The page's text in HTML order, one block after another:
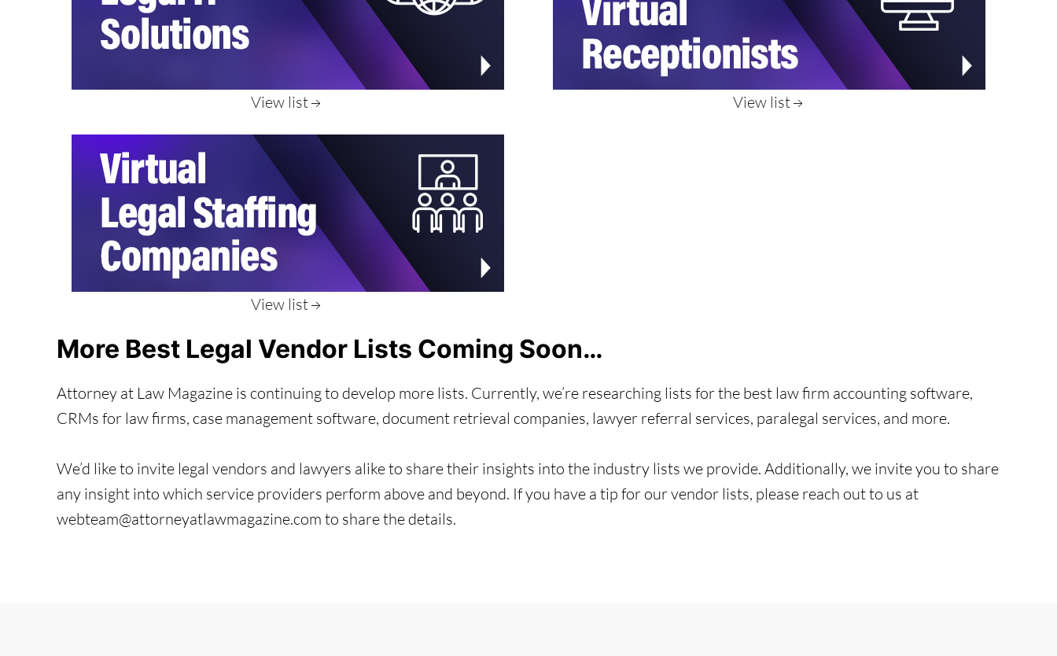
View list View list
View list
More Best Legal Vendor Lists Coming Soon…
Attorney at Law Magazine is continuing to develop more lists. Currently, we’re researching lists for the best law firm accounting software,
CRMs for law firms, case management software, document retrieval companies, lawyer referral services, paralegal services, and more.
We’d like to invite legal vendors and lawyers alike to share their insights into the industry lists we provide. Additionally, we invite you to share
any insight into which service providers perform above and beyond. If you have a tip for our vendor lists, please reach out to us at
webteam@attorneyatlawmagazine.com to share the details.